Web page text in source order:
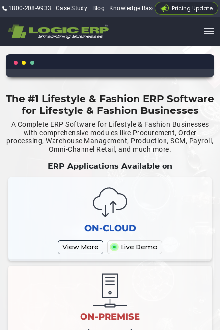
1800-208-9933 Case Study Blog Knowledge Base My Account
Pricing Update
The #1 Lifestyle & Fashion ERP Software
for Lifestyle & Fashion Businesses
A Complete ERP Software for Lifestyle & Fashion Businesses
with comprehensive modules like Procurement, Order
processing, Warehouse Management, Production, SCM, Payroll,
Omni-Channel Retail, and much more.
ERP Applications Available on
ON-CLOUD
View More Live Demo
ON-PREMISE